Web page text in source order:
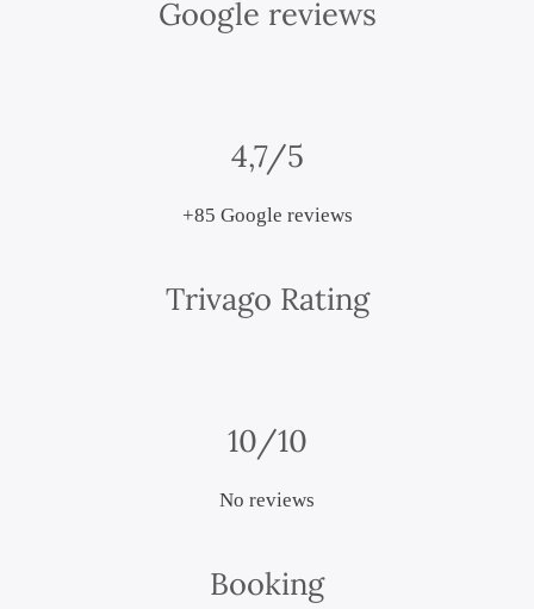
Google reviews
4,7/5
+85 Google reviews
Trivago Rating
10/10
No reviews
Booking